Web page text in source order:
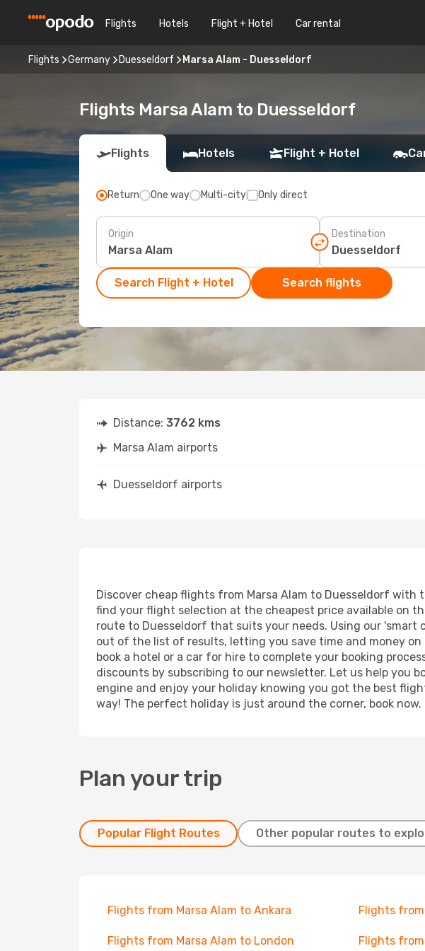
Flights Hotels Flight + Hotel Car rental
Flights Germany Duesseldorf Marsa Alam - Duesseldorf
Flights Marsa Alam to Duesseldorf
Flights Hotels Flight + Hotel
Return One way Multi-city Only direct
Origin Destination
Search Flight + Hotel Search flights
Distance: 3762 kms
Marsa Alam airports
Duesseldorf airports
Discover cheap flights from Marsa Alam to Duesseldorf with
find your flight selection at the cheapest price available on
route to Duesseldorf that suits your needs. Using our
out of the list of results, letting you save time and money
book a hotel or a car for hire to complete your booking
discounts by subscribing to our newsletter. Let us help you
engine and enjoy your holiday knowing you got the best
way! The perfect holiday is just around the corner, book now.
Plan your trip
Popular Flight Routes Other popular routes to
Flights from Marsa Alam to Ankara Flights from
Flights from Marsa Alam to London Flights